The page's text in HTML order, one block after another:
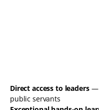
Direct access to leaders —
public servants